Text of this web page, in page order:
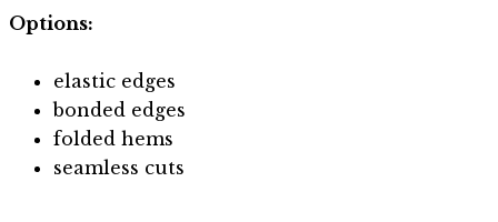
Options:
elastic edges
bonded edges
folded hems
seamless cuts